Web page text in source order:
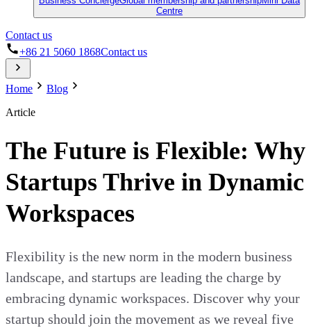
Centre
Contact us
+86 21 5060 1868Contact us
Home
Blog
Article
The Future is Flexible: Why
Startups Thrive in Dynamic
Workspaces
Flexibility is the new norm in the modern business
landscape, and startups are leading the charge by
embracing dynamic workspaces. Discover why your
startup should join the movement as we reveal five